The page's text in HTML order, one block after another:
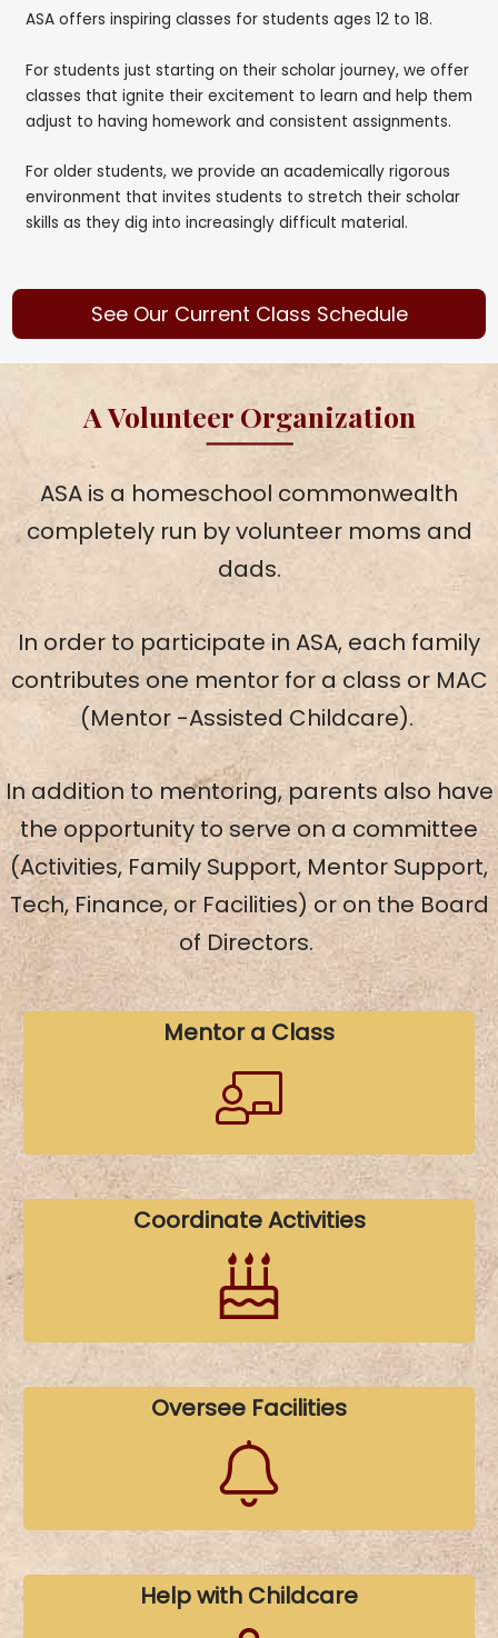
ASA offers inspiring classes for students ages 12 to 18.
For students just starting on their scholar journey, we offer
classes that ignite their excitement to learn and help them
adjust to having homework and consistent assignments.
For older students, we provide an academically rigorous
environment that invites students to stretch their scholar
skills as they dig into increasingly difficult material.
See Our Current Class Schedule
A Volunteer Organization
ASA is a homeschool commonwealth
completely run by volunteer moms and
dads.
In order to participate in ASA, each family
contributes one mentor for a class or MAC
(Mentor -Assisted Childcare).
In addition to mentoring, parents also have
the opportunity to serve on a committee
(Activities, Family Support, Mentor Support,
Tech, Finance, or Facilities) or on the Board
of Directors.
Mentor a Class
Coordinate Activities
Oversee Facilities
Help with Childcare